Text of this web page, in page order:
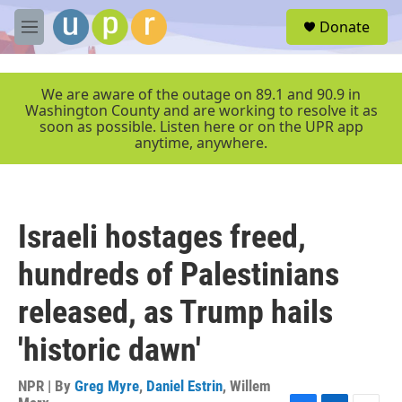
Skip to main content
M
e
r
Donate
We are aware of the outage on 89.1 and 90.9 in
Washington County and are working to resolve it as
soon as possible. Listen here or on the UPR app
anytime, anywhere.
Israeli hostages freed,
hundreds of Palestinians
released, as Trump hails
'historic dawn'
NPR | By Greg Myre, Daniel Estrin, Willem